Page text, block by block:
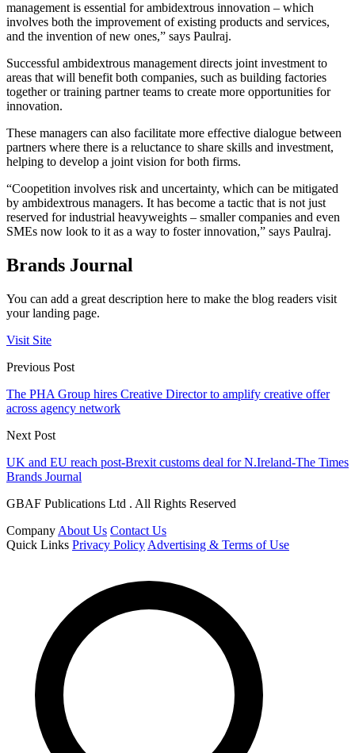
management is essential for ambidextrous innovation – which
involves both the improvement of existing products and services,
and the invention of new ones,” says Paulraj.
Successful ambidextrous management directs joint investment to
areas that will benefit both companies, such as building factories
together or training partner teams to create more opportunities for
innovation.
These managers can also facilitate more effective dialogue between
partners where there is a reluctance to share skills and investment,
helping to develop a joint vision for both firms.
“Coopetition involves risk and uncertainty, which can be mitigated
by ambidextrous managers. It has become a tactic that is not just
reserved for industrial heavyweights – smaller companies and even
SMEs now look to it as a way to foster innovation,” says Paulraj.
Brands Journal
You can add a great description here to make the blog readers visit
your landing page.
Visit Site
Previous Post
The PHA Group hires Creative Director to amplify creative offer
across agency network
Next Post
UK and EU reach post-Brexit customs deal for N.Ireland-The Times
Brands Journal
GBAF Publications Ltd . All Rights Reserved
Company About Us Contact Us
Quick Links Privacy Policy Advertising & Terms of Use